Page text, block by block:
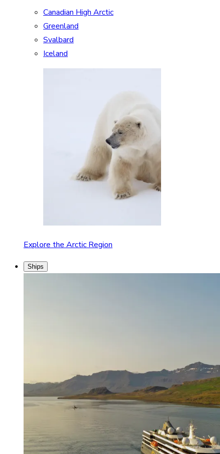
Canadian High Arctic
Greenland
Svalbard
Iceland
Explore the Arctic Region
Ships